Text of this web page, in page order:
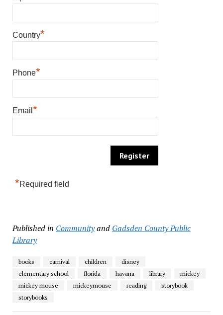
Country*
Phone*
Email *
*Required field
Published in Communityand Gadsden County Public
Library
books carnival children
disney
elementary school
florida havana library
mickey
mickey mouse
mickeymouse reading
storybook
storybooks